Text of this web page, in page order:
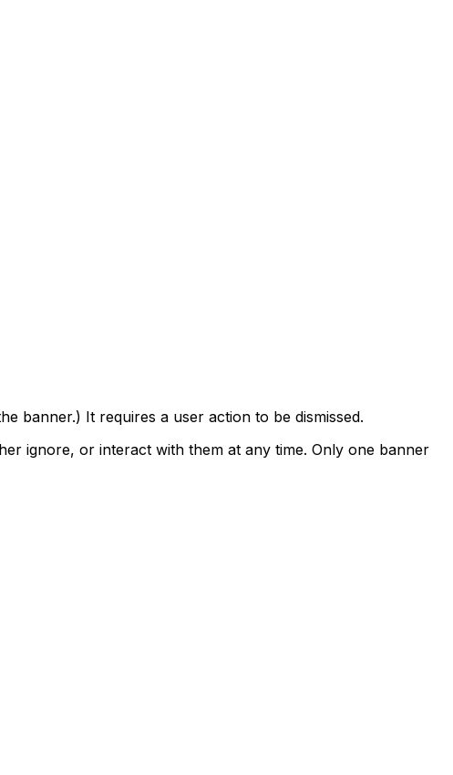
banner.) It requires a user action to be dismissed.
ignore, or interact with them at any time. Only one banner